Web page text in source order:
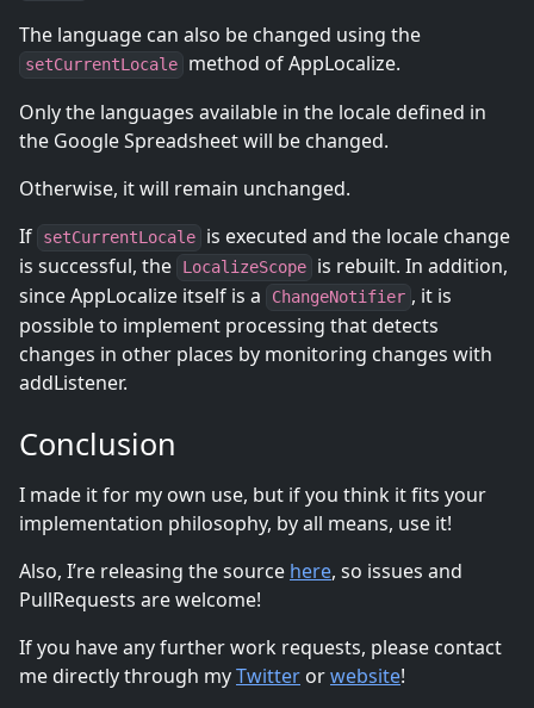
The language can also be changed using the
setCurrentLocale
method of AppLocalize.
Only the languages available in the locale defined in
the Google Spreadsheet will be changed.
Otherwise, it will remain unchanged.
If
setCurrentLocale
is executed and the locale change
is successful, the
LocalizeScope
is rebuilt. In addition,
since AppLocalize itself is a
ChangeNotifier , it is
possible to implement processing that detects
changes in other places by monitoring changes with
addListener.
Conclusion
I made it for my own use, but if you think it fits your
implementation philosophy, by all means, use it!
Also, I’re releasing the source here, so issues and
PullRequests are welcome!
If you have any further work requests, please contact
me directly through myTwitter orwebsite!